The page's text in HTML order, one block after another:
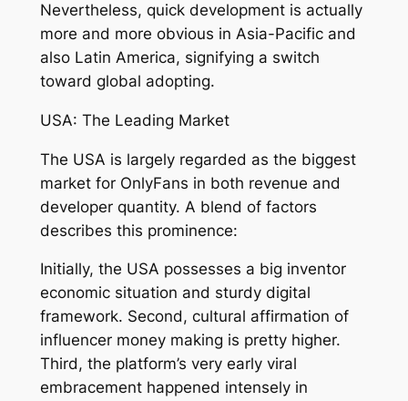
Nevertheless, quick development is actually
more and more obvious in Asia-Pacific and
also Latin America, signifying a switch
toward global adopting.
USA: The Leading Market
The USA is largely regarded as the biggest
market for OnlyFans in both revenue and
developer quantity. A blend of factors
describes this prominence:
Initially, the USA possesses a big inventor
economic situation and sturdy digital
framework. Second, cultural affirmation of
influencer money making is pretty higher.
Third, the platform’s very early viral
embracement happened intensely in